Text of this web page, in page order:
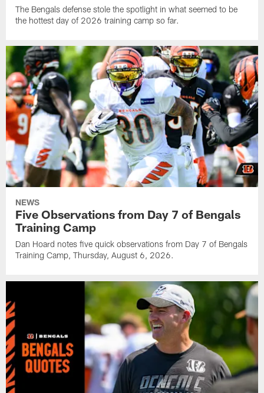
The Bengals defense stole the spotlight in what seemed to be
the hottest day of 2026 training camp so far.
NEWS
Five Observations from Day 7 of Bengals
Training Camp
Dan Hoard notes five quick observations from Day 7 of Bengals
Training Camp, Thursday, August 6, 2026.